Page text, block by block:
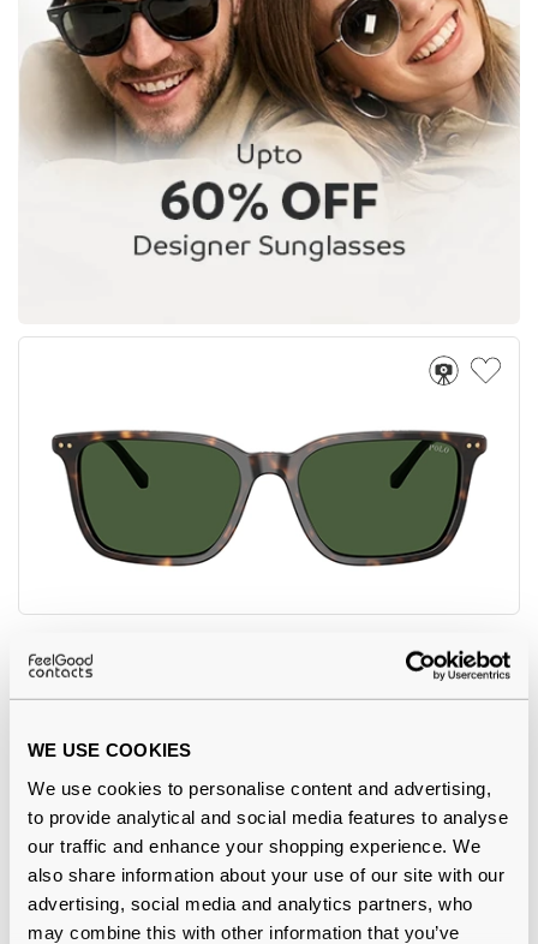
WE USE COOKIES
We use cookies to personalise content and advertising,
to provide analytical and social media features to analyse
our traffic and enhance your shopping experience. We
also share information about your use of our site with our
advertising, social media and analytics partners, who
may combine this with other information that you’ve
€109.00
0PH4226 567371 Dark Havana 56